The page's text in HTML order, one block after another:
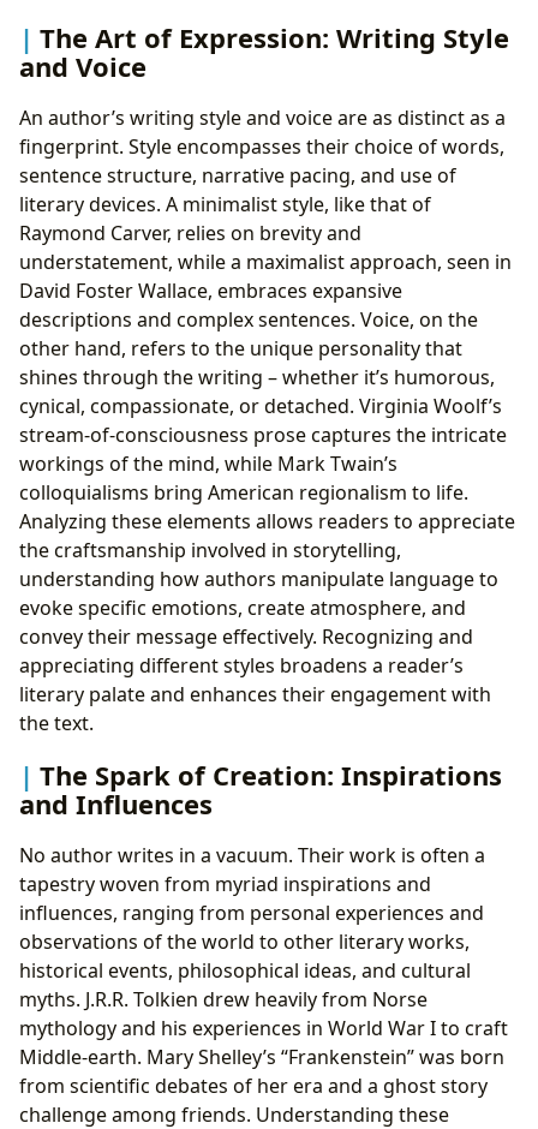
The Art of Expression: Writing Style
and Voice
An author’s writing style and voice are as distinct as a
fingerprint. Style encompasses their choice of words,
sentence structure, narrative pacing, and use of
literary devices. A minimalist style, like that of
Raymond Carver, relies on brevity and
understatement, while a maximalist approach, seen in
David Foster Wallace, embraces expansive
descriptions and complex sentences. Voice, on the
other hand, refers to the unique personality that
shines through the writing – whether it’s humorous,
cynical, compassionate, or detached. Virginia Woolf’s
stream-of-consciousness prose captures the intricate
workings of the mind, while Mark Twain’s
colloquialisms bring American regionalism to life.
Analyzing these elements allows readers to appreciate
the craftsmanship involved in storytelling,
understanding how authors manipulate language to
evoke specific emotions, create atmosphere, and
convey their message effectively. Recognizing and
appreciating different styles broadens a reader’s
literary palate and enhances their engagement with
the text.
The Spark of Creation: Inspirations
and Influences
No author writes in a vacuum. Their work is often a
tapestry woven from myriad inspirations and
influences, ranging from personal experiences and
observations of the world to other literary works,
historical events, philosophical ideas, and cultural
myths. J.R.R. Tolkien drew heavily from Norse
mythology and his experiences in World War I to craft
Middle-earth. Mary Shelley’s “Frankenstein” was born
from scientific debates of her era and a ghost story
challenge among friends. Understanding these